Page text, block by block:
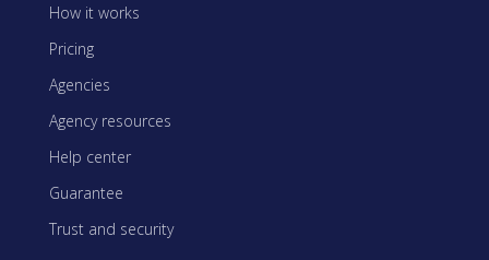
How it works
Pricing
Agencies
Agency resources
Help center
Guarantee
Trust and security